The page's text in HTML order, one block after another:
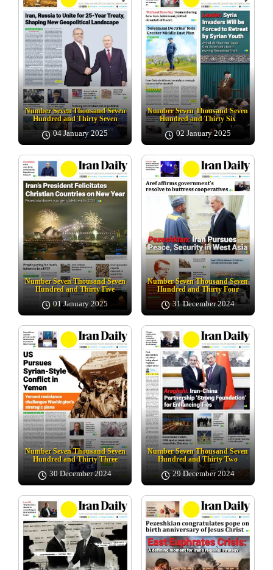
Number Seven Thousand Seven
Hundred and Thirty Seven
04 January 2025
Number Seven Thousand Seven
Hundred and Thirty Six
02 January 2025
Number Seven Thousand Seven
Hundred and Thirty Five
01 January 2025
Number Seven Thousand Seven
Hundred and Thirty Four
31 December 2024
Number Seven Thousand Seven
Hundred and Thirty Three
30 December 2024
Number Seven Thousand Seven
Hundred and Thirty Two
29 December 2024